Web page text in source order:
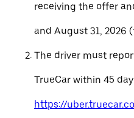
receiving the offer
and August 31, 2026
The driver must
TrueCar within 45
https://